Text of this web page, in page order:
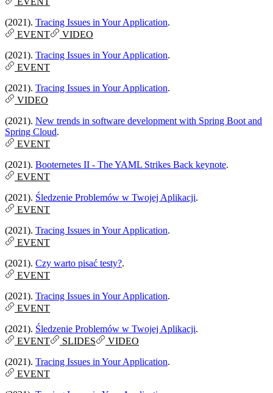
(2021). Tracing Issues in Your Application.
EVENT
VIDEO
(2021). Tracing Issues in Your Application.
EVENT
(2021). Tracing Issues in Your Application.
VIDEO
(2021). New trends in software development with Spring Boot and
Spring Cloud.
EVENT
(2021). Booternetes II - The YAML Strikes Back keynote.
EVENT
(2021). Śledzenie Problemów w Twojej Aplikacji.
EVENT
(2021). Tracing Issues in Your Application.
EVENT
(2021). Czy warto pisać testy?.
EVENT
(2021). Tracing Issues in Your Application.
EVENT
(2021). Śledzenie Problemów w Twojej Aplikacji.
EVENT
SLIDES
VIDEO
(2021). Tracing Issues in Your Application.
EVENT